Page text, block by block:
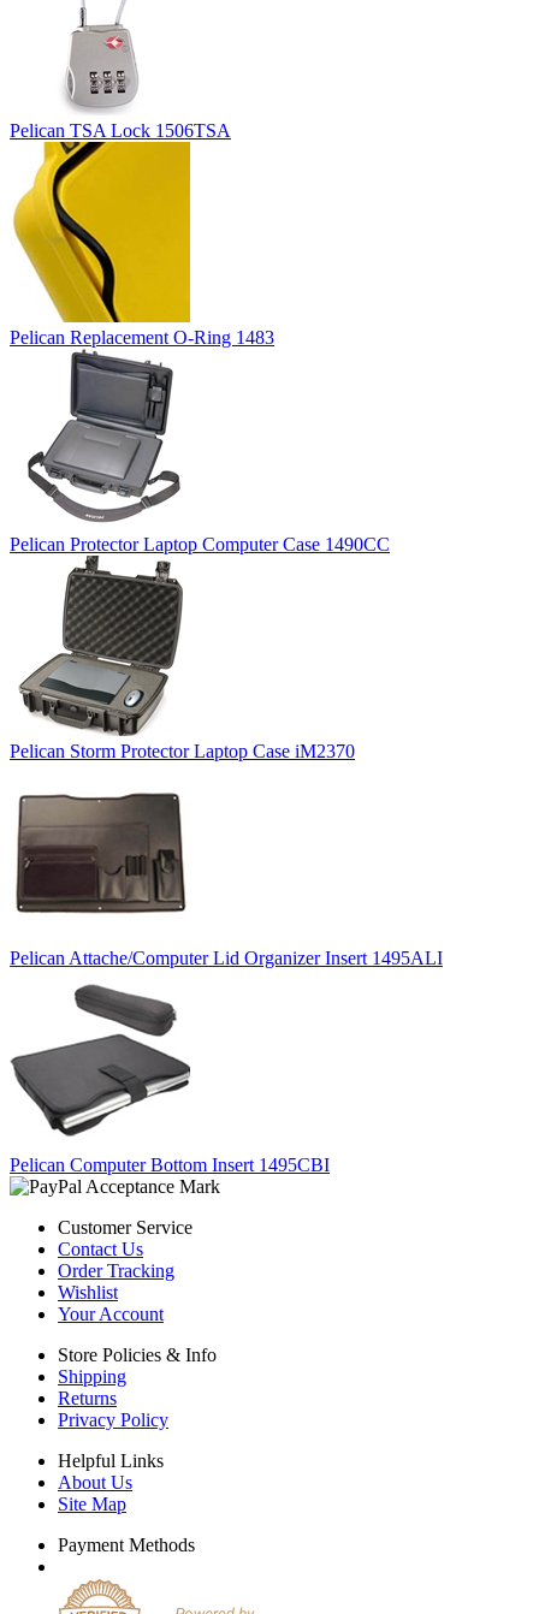
Pelican TSA Lock 1506TSA
Pelican Replacement O-Ring 1483
Pelican Protector Laptop Computer Case 1490CC
Pelican Storm Protector Laptop Case iM2370
Pelican Attache/Computer Lid Organizer Insert 1495ALI
Pelican Computer Bottom Insert 1495CBI
Customer Service
Contact Us
Order Tracking
Wishlist
Your Account
Store Policies & Info
Shipping
Returns
Privacy Policy
Helpful Links
About Us
Site Map
Payment Methods